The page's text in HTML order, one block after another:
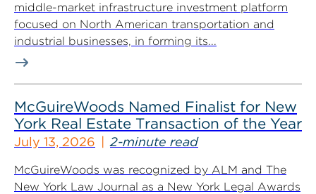
middle-market infrastructure investment platform
focused on North American transportation and
industrial businesses, in forming its...
McGuireWoods Named Finalist for New
York Real Estate Transaction of the Year
July 13, 2026 2-minute read
McGuireWoods was recognized by ALM and The
New York Law Journal as a New York Legal Awards